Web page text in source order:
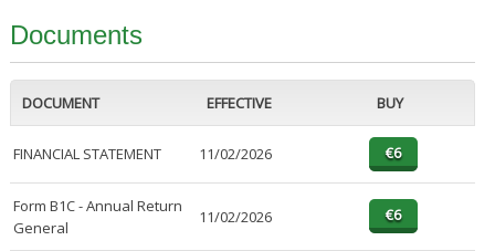
Documents
DOCUMENT EFFECTIVE BUY
FINANCIAL STATEMENT 11/02/2026
Form B1C - Annual Return
General
11/02/2026